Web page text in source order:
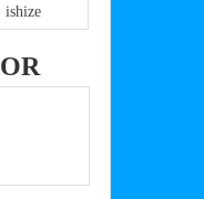
ishize